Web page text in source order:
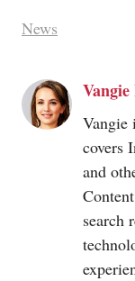
News
Vangie
Vangie
covers
and
search